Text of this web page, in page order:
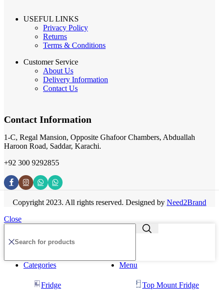
USEFUL LINKS
Privacy Policy
Returns
Terms & Conditions
Customer Service
About Us
Delivery Information
Contact Us
Contact Information
1-C, Regal Mansion, Opposite Ghafoor Chambers, Abduallah
Haroon Road, Saddar, Karachi.
+92 300 9292855
Copyright 2023. All rights reserved. Designed by Need2Brand
Close
Menu
Categories
Fridge Top Mount Fridge